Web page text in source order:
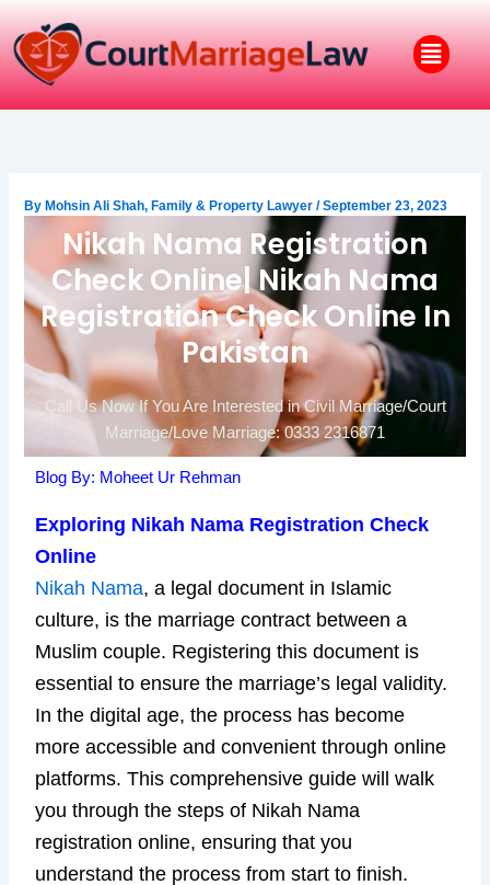
content
Menu
By Mohsin Ali Shah, Family & Property Lawyer/September 23, 2023
Nikah Nama Registration
Check Online| Nikah Nama
Registration Check Online In
Pakistan
Call Us Now If You Are Interested in Civil Marriage/Court
Marriage/Love Marriage: 0333 2316871
Blog By: Moheet Ur Rehman
Exploring Nikah Nama Registration Check
Online
Nikah Nama, a legal document in Islamic
culture, is the marriage contract between a
Muslim couple. Registering this document is
essential to ensure the marriage’s legal validity.
In the digital age, the process has become
more accessible and convenient through online
platforms. This comprehensive guide will walk
you through the steps of Nikah Nama
registration online, ensuring that you
understand the process from start to finish.